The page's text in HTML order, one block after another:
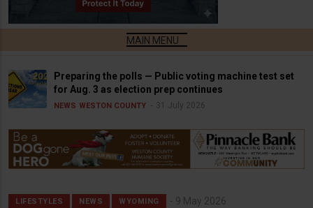
Preparing the polls — Public voting machine test set
for Aug. 3 as election prep continues
NEWS WESTON COUNTY 31 July 2026
LIFESTYLES NEWS WYOMING 9 May 2026